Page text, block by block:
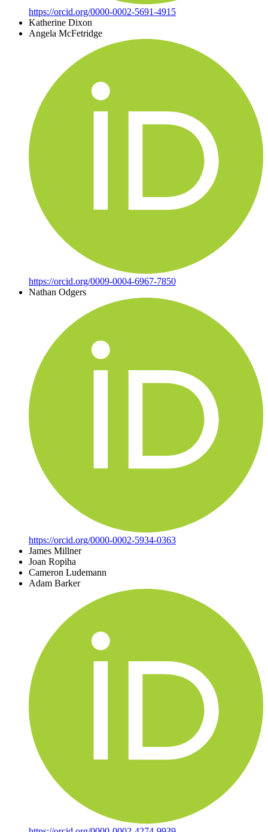
https://orcid.org/0000-0002-5691-4915
Katherine Dixon
Angela McFetridge
https://orcid.org/0009-0004-6967-7850
Nathan Odgers
https://orcid.org/0000-0002-5934-0363
James Millner
Joan Ropiha
Cameron Ludemann
Adam Barker